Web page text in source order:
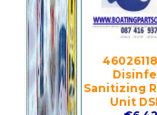
Sanitizing
Unit